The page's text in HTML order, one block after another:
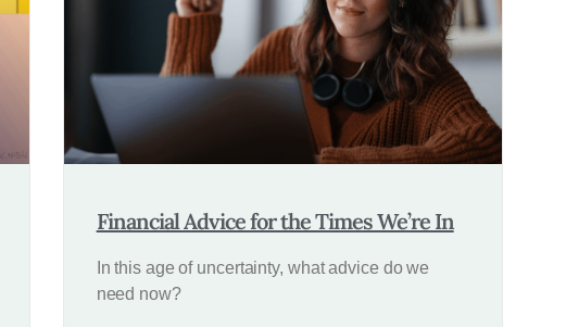
Financial Advice for the Times We’re In
In this age of uncertainty, what advice do we
need now?